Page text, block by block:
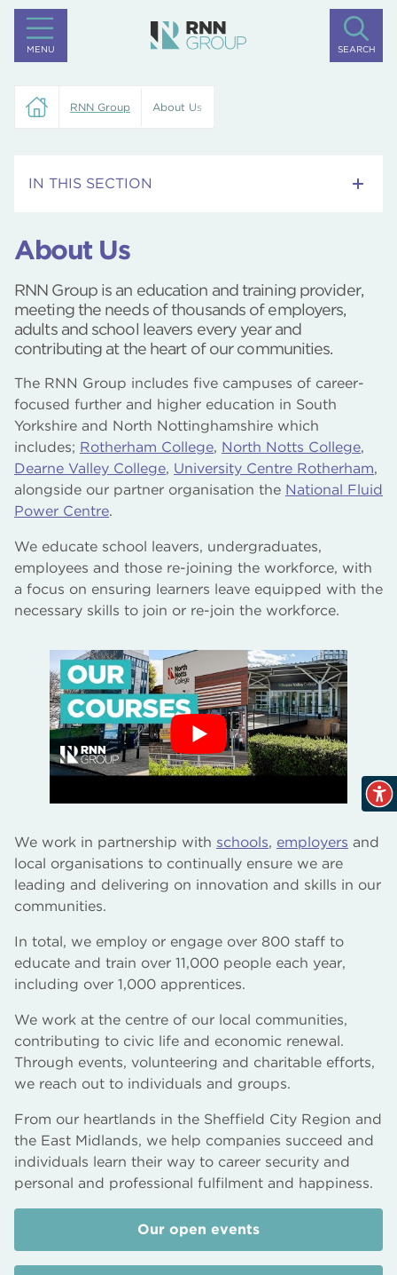
MENU SEARCH
RNN Group About Us
About Us
RNN Group is an education and training provider,
meeting the needs of thousands of employers,
adults and school leavers every year and
contributing at the heart of our communities.
The RNN Group includes five campuses of career-
focused further and higher education in South
Yorkshire and North Nottinghamshire which
includes; Rotherham College, North Notts College,
Dearne Valley College, University Centre Rotherham,
alongside our partner organisation the National Fluid
Power Centre.
We educate school leavers, undergraduates,
employees and those re-joining the workforce, with
a focus on ensuring learners leave equipped with the
necessary skills to join or re-join the workforce.
We work in partnership with schools, employers and
local organisations to continually ensure we are
leading and delivering on innovation and skills in our
communities.
In total, we employ or engage over 800 staff to
educate and train over 11,000 people each year,
including over 1,000 apprentices.
We work at the centre of our local communities,
contributing to civic life and economic renewal.
Through events, volunteering and charitable efforts,
we reach out to individuals and groups.
From our heartlands in the Sheffield City Region and
the East Midlands, we help companies succeed and
individuals learn their way to career security and
personal and professional fulfilment and happiness.
Our open events
IN THIS SECTION
Publishable Policies and Reports
Our Vision
Our Leaders
Our Publications
Our Governors and Governance
Our Commercial Services
Our Support of our Local Communities
Our Sustainability Focus